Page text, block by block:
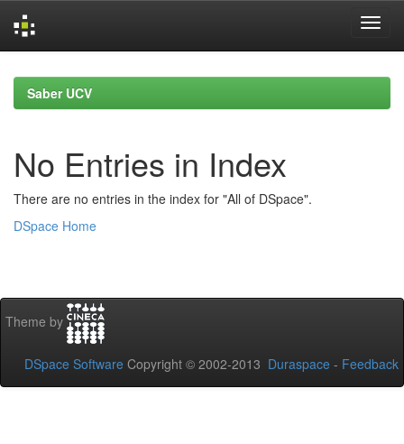
navigationSaber UCV
No Entries in Index
There are no entries in the index for "All of DSpace".
DSpace Home
Theme by
DSpace Software Copyright © 2002-2013 Duraspace - Feedback